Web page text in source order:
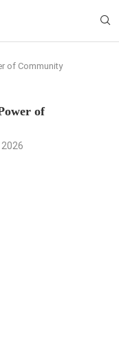
of Community
of